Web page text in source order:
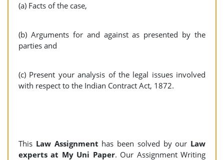
(a) Facts of the case,
(b) Arguments for and against as presented by the
parties and
(c) Present your analysis of the legal issues involved
with respect to the Indian Contract Act, 1872.
This Law Assignment has been solved by our Law
experts at My Uni Paper. Our Assignment Writing